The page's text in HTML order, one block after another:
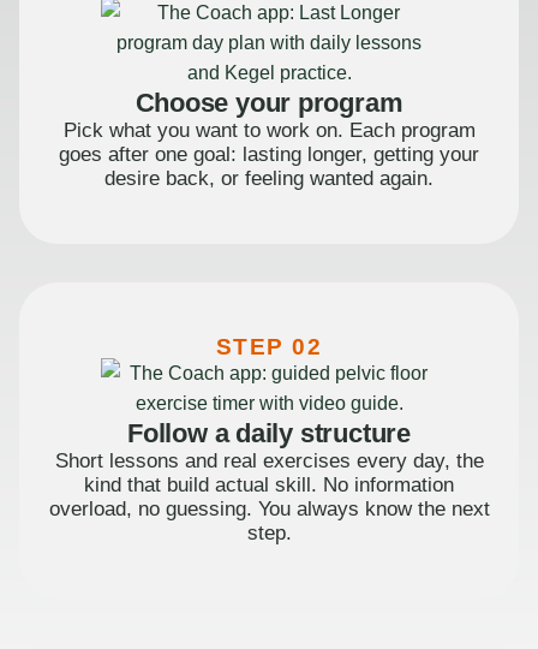
Choose your program
Pick what you want to work on. Each program
goes after one goal: lasting longer, getting your
desire back, or feeling wanted again.
STEP 02
Follow a daily structure
Short lessons and real exercises every day, the
kind that build actual skill. No information
overload, no guessing. You always know the next
step.